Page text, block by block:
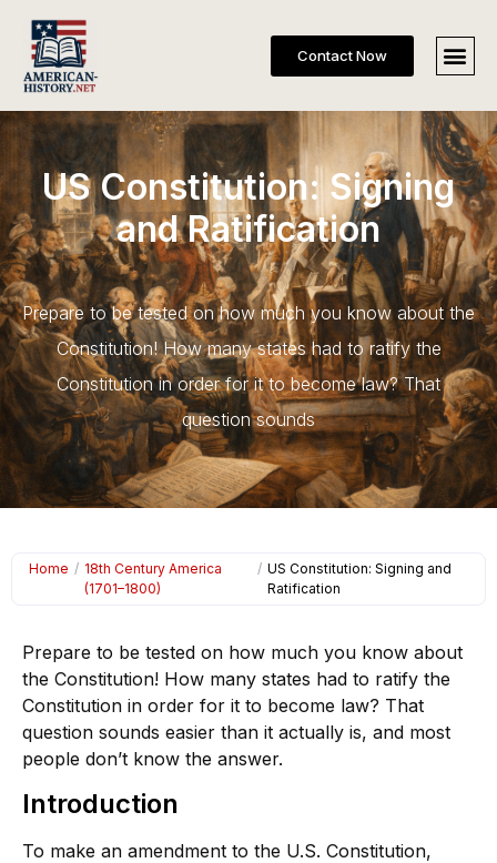
Contact Now
US Constitution: Signing
and Ratification
Prepare to be tested on how much you know about the
Constitution! How many states had to ratify the
Constitution in order for it to become law? That
question sounds
Home / 18th Century America
(1701–1800)
/ US Constitution: Signing and
Ratification
Prepare to be tested on how much you know about
the Constitution! How many states had to ratify the
Constitution in order for it to become law? That
question sounds easier than it actually is, and most
people don’t know the answer.
Introduction
To make an amendment to the U.S. Constitution,